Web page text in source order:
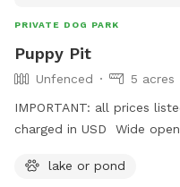
PRIVATE DOG PARK
Puppy Pit
Unfenced
5 acres
IMPORTANT: all prices
charged in USD Wide
provided. Frisbees provided.
lake or pond